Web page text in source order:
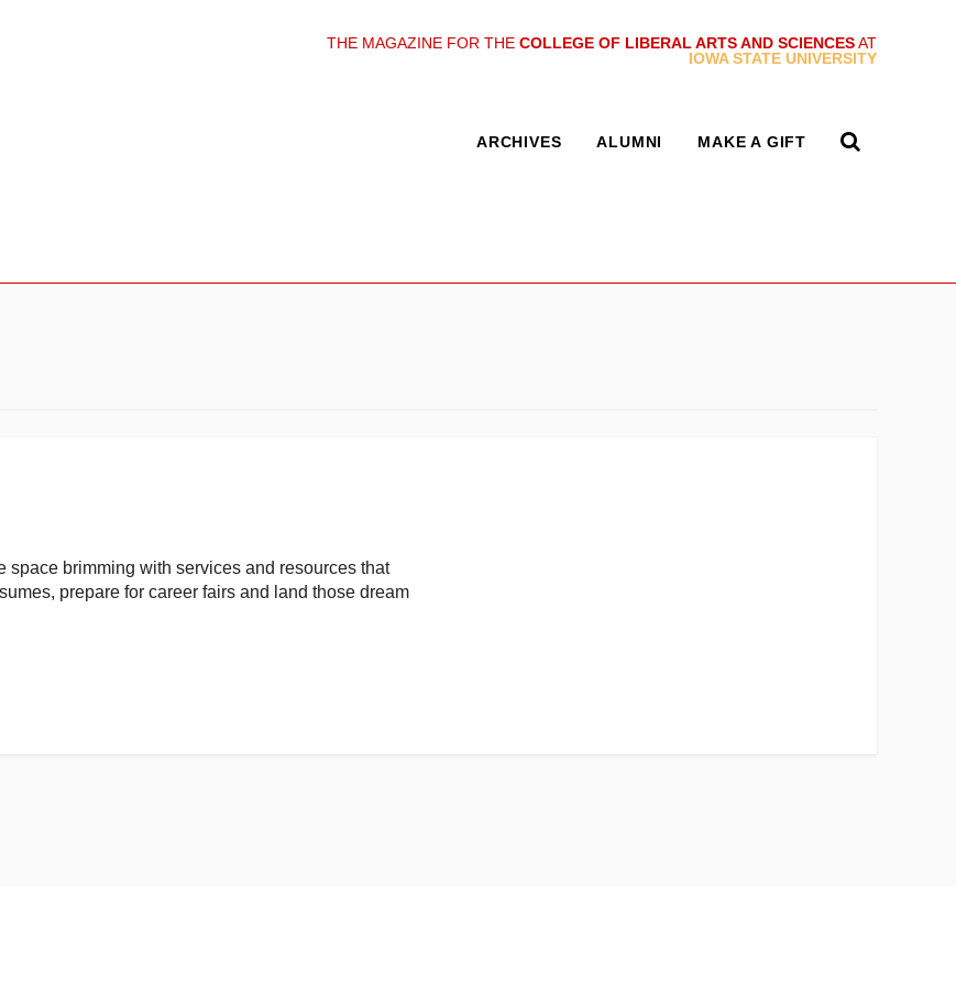
THE MAGAZINE FOR THE COLLEGE OF LIBERAL ARTS AND SCIENCESAT
IOWA STATE UNIVERSITY
ARCHIVES ALUMNI MAKE A GIFT
space brimming with services and resources that
prepare for career fairs and land those dream